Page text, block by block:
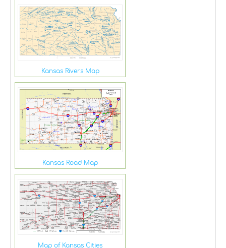
Kansas Rivers Map
Kansas Road Map
Map of Kansas Cities